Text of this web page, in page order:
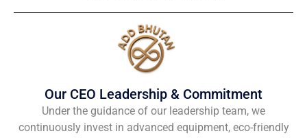
Our CEO Leadership & Commitment
Under the guidance of our leadership team, we
continuously invest in advanced equipment, eco-friendly